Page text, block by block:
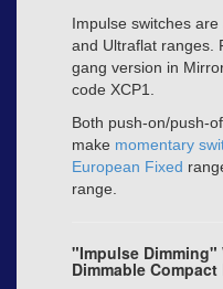
Impulse switches
and Ultraflat ranges.
gang version in
code XCP1.
Both push-on/push-
make momentary
European Fixed
range.
"Impulse Dimming"
Dimmable